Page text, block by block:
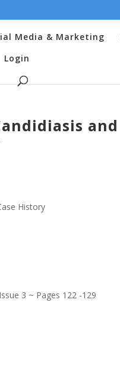
Media & Marketing
Login
and
History
3 ~ Pages 122 -129